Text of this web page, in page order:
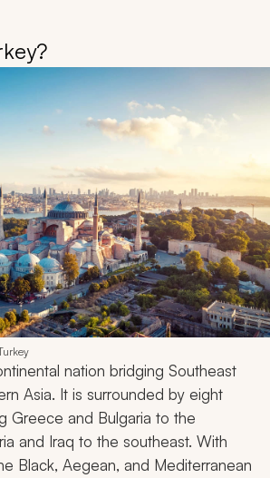
nation bridging Southeast
Asia. It is surrounded by eight
Greece and Bulgaria to the
and Iraq to the southeast. With
Black, Aegean, and Mediterranean